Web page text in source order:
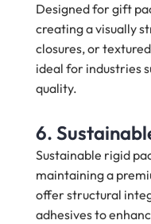
Designed for gift
creating a visually
closures, or
ideal for industries
quality.
6.
Sustainable rigid
maintaining a
offer structural
adhesives to